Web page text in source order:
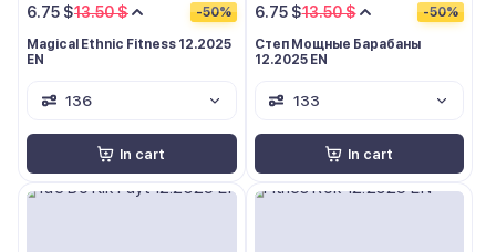
13.50 $
6.75 $ -50%
Magical Ethnic Fitness 12.2025
EN
136
In cart
13.50 $
6.75 $ -50%
Степ Мощные Барабаны
12.2025 EN
133
In cart